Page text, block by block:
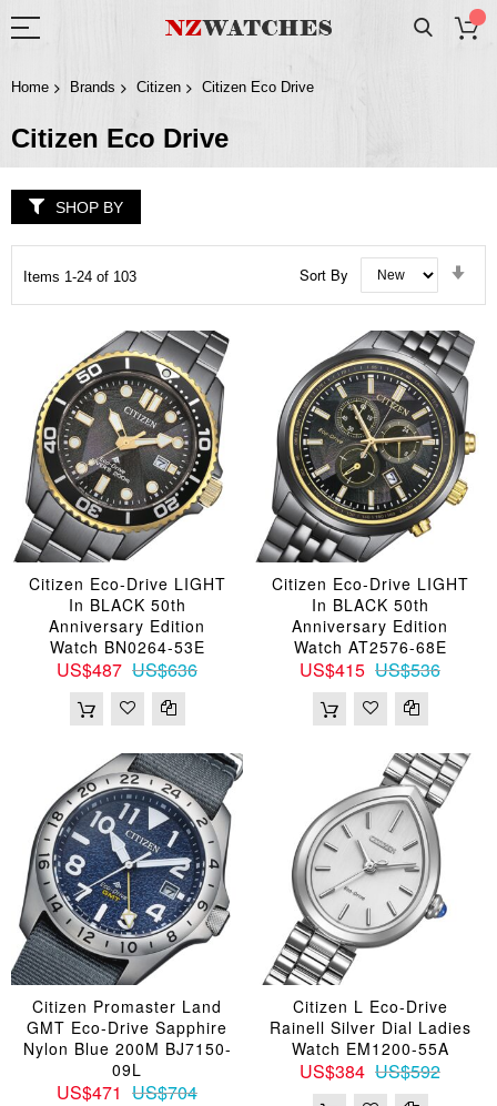
Home Brands Citizen Citizen Eco Drive
Citizen Eco Drive
Items 1-24 of 103 Sort By
Citizen Eco-Drive LIGHT
In BLACK 50th
Anniversary Edition
Watch BN0264-53E
US$487 US$636
Citizen Eco-Drive LIGHT
In BLACK 50th
Anniversary Edition
Watch AT2576-68E
US$415 US$536
Citizen Promaster Land
GMT Eco-Drive Sapphire
Nylon Blue 200M BJ7150-
09L
US$471 US$704
Citizen L Eco-Drive
Rainell Silver Dial Ladies
Watch EM1200-55A
US$384 US$592
SHOP BY